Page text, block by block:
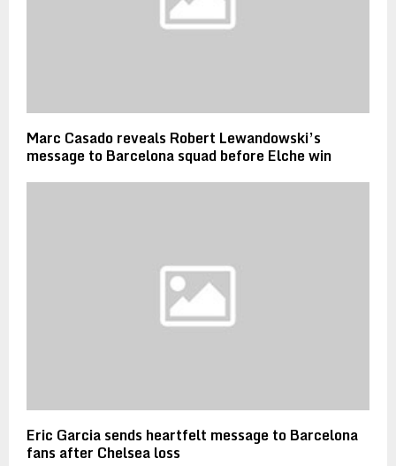
Marc Casado reveals Robert Lewandowski’s
message to Barcelona squad before Elche win
Eric Garcia sends heartfelt message to Barcelona
fans after Chelsea loss